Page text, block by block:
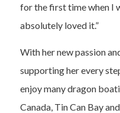
for the first time when I
absolutely loved it.”
With her new passion
supporting her every
enjoy many dragon
Canada, Tin Can Bay